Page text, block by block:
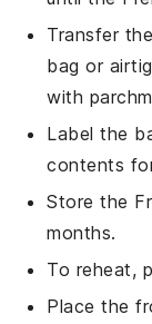
Transfer
bag or
with
Label the
contents
Store the
months.
To reheat,
Place the